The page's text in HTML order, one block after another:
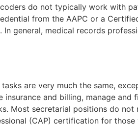
do not typically work with
from the AAPC or a
general, medical records
are very much the same,
and billing, manage and
Most secretarial positions do not
(CAP) certification for those